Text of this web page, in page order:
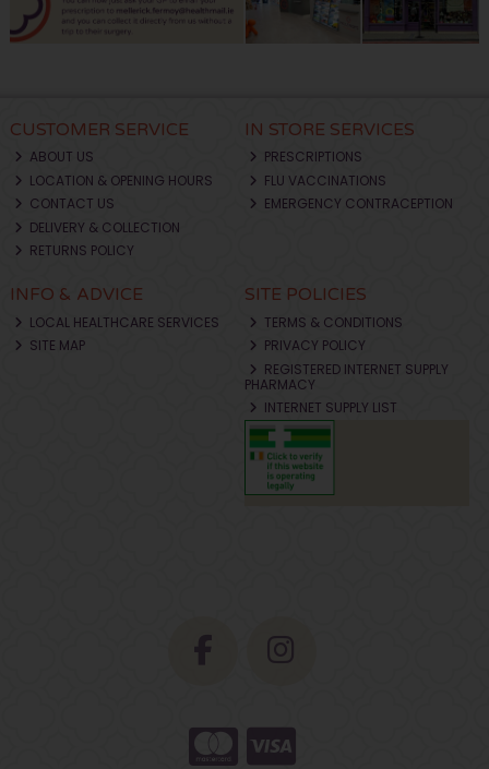
CUSTOMER SERVICE
ABOUT US
LOCATION & OPENING HOURS
CONTACT US
DELIVERY & COLLECTION
RETURNS POLICY
IN STORE SERVICES
PRESCRIPTIONS
FLU VACCINATIONS
EMERGENCY CONTRACEPTION
INFO & ADVICE
LOCAL HEALTHCARE SERVICES
SITE MAP
SITE POLICIES
TERMS & CONDITIONS
PRIVACY POLICY
REGISTERED INTERNET SUPPLY
PHARMACY
INTERNET SUPPLY LIST